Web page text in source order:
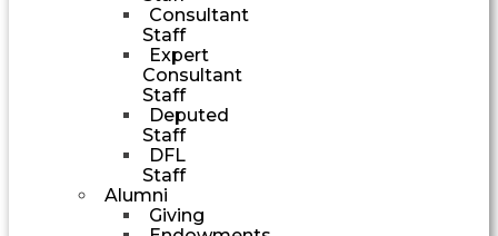
Consultant
Staff
Expert
Consultant
Staff
Deputed
Staff
DFL
Staff
Alumni
Giving